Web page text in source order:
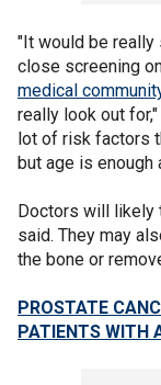
"It would be really
close screening
medical
really look out
lot of risk factors
but age is enough
Doctors will likely
said. They may
the bone or
PROSTATE
PATIENTS WITH